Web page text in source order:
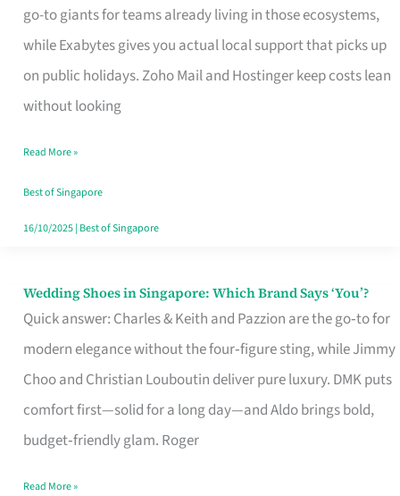
go-to giants for teams already living in those ecosystems,
while Exabytes gives you actual local support that picks up
on public holidays. Zoho Mail and Hostinger keep costs lean
without looking
Hosting
That
Marks
the
Your
Singapore
Read More »
Best of Singapore
16/10/2025| Best of Singapore
Wedding Shoes in Singapore: Which Brand Says ‘You’?
Quick answer: Charles & Keith and Pazzion are the go‑to for
modern elegance without the four‑figure sting, while Jimmy
Choo and Christian Louboutin deliver pure luxury. DMK puts
comfort first—solid for a long day—and Aldo brings bold,
budget‑friendly glam. Roger
Wedding
Shoes
Brand
Says
Read More »